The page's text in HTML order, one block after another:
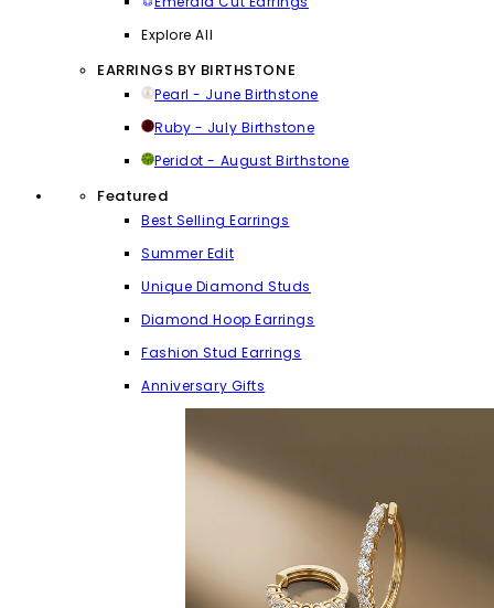
Explore All
EARRINGS BY BIRTHSTONE
Pearl - June Birthstone
Ruby - July Birthstone
Peridot - August Birthstone
Featured
Best Selling Earrings
Summer Edit
Unique Diamond Studs
Diamond Hoop Earrings
Fashion Stud Earrings
Anniversary Gifts